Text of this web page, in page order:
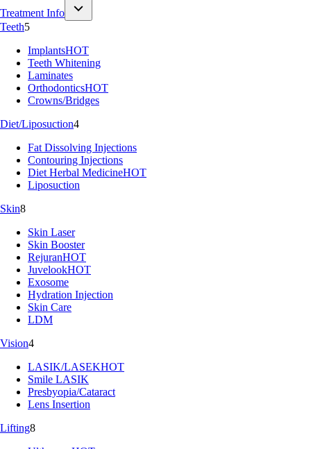
Treatment Info
Teeth5
ImplantsHOT
Teeth Whitening
Laminates
OrthodonticsHOT
Crowns/Bridges
Diet/Liposuction4
Fat Dissolving Injections
Contouring Injections
Diet Herbal MedicineHOT
Liposuction
Skin8
Skin Laser
Skin Booster
RejuranHOT
JuvelookHOT
Exosome
Hydration Injection
Skin Care
LDM
Vision4
LASIK/LASEKHOT
Smile LASIK
Presbyopia/Cataract
Lens Insertion
Lifting8